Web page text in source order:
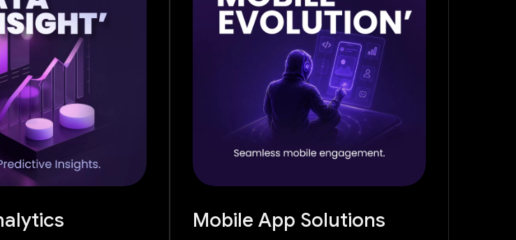
Mobile App Solutions